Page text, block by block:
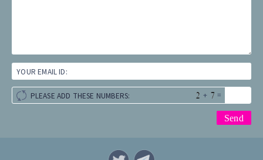
YOUR EMAIL ID:
PLEASE ADD THESE NUMBERS: + =